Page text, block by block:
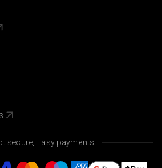
secure, Easy payments.